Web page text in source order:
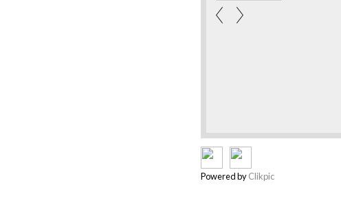
Powered byClikpic